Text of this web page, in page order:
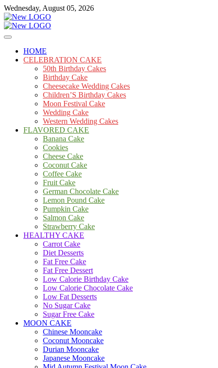
Skip
to
content
Wednesday, August 05, 2026
mooncakecosplay.com
Cakes
HOME
CELEBRATION CAKE
50th Birthday Cakes
Birthday Cake
Cheesecake Wedding Cakes
Children’S Birthday Cakes
Moon Festival Cake
Wedding Cake
Western Wedding Cakes
FLAVORED CAKE
Banana Cake
Cookies
Cheese Cake
Coconut Cake
Coffee Cake
Fruit Cake
German Chocolate Cake
Lemon Pound Cake
Pumpkin Cake
Salmon Cake
Strawberry Cake
HEALTHY CAKE
Carrot Cake
Diet Desserts
Fat Free Cake
Fat Free Dessert
Low Calorie Birthday Cake
Low Calorie Chocolate Cake
Low Fat Desserts
No Sugar Cake
Sugar Free Cake
MOON CAKE
Chinese Mooncake
Coconut Mooncake
Durian Mooncake
Japanese Mooncake